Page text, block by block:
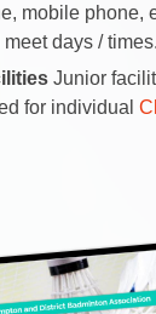
mobile phone,
days / times.
Junior
for individual